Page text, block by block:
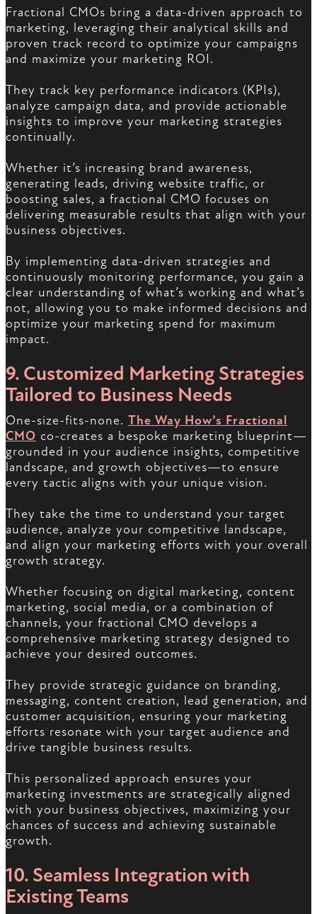
Fractional CMOs bring a data-driven approach to
marketing, leveraging their analytical skills and
proven track record to optimize your campaigns
and maximize your marketing ROI.
They track key performance indicators (KPIs),
analyze campaign data, and provide actionable
insights to improve your marketing strategies
continually.
Whether it’s increasing brand awareness,
generating leads, driving website traffic, or
boosting sales, a fractional CMO focuses on
delivering measurable results that align with your
business objectives.
By implementing data-driven strategies and
continuously monitoring performance, you gain a
clear understanding of what’s working and what’s
not, allowing you to make informed decisions and
optimize your marketing spend for maximum
impact.
9. Customized Marketing Strategies
Tailored to Business Needs
One-size-fits-none. The Way How’s Fractional
CMO co-creates a bespoke marketing blueprint—
grounded in your audience insights, competitive
landscape, and growth objectives—to ensure
every tactic aligns with your unique vision.
They take the time to understand your target
audience, analyze your competitive landscape,
and align your marketing efforts with your overall
growth strategy.
Whether focusing on digital marketing, content
marketing, social media, or a combination of
channels, your fractional CMO develops a
comprehensive marketing strategy designed to
achieve your desired outcomes.
They provide strategic guidance on branding,
messaging, content creation, lead generation, and
customer acquisition, ensuring your marketing
efforts resonate with your target audience and
drive tangible business results.
This personalized approach ensures your
marketing investments are strategically aligned
with your business objectives, maximizing your
chances of success and achieving sustainable
growth.
10. Seamless Integration with
Existing Teams